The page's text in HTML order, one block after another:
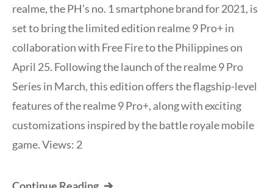
realme, the PH’s no. 1 smartphone brand for 2021, is
set to bring the limited edition realme 9 Pro+ in
collaboration with Free Fire to the Philippines on
April 25. Following the launch of the realme 9 Pro
Series in March, this edition offers the flagship-level
features of the realme 9 Pro+, along with exciting
customizations inspired by the battle royale mobile
game. Views: 2